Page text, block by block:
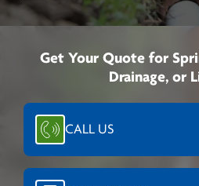
Get Your Quote for
Drainage, or
CALL US